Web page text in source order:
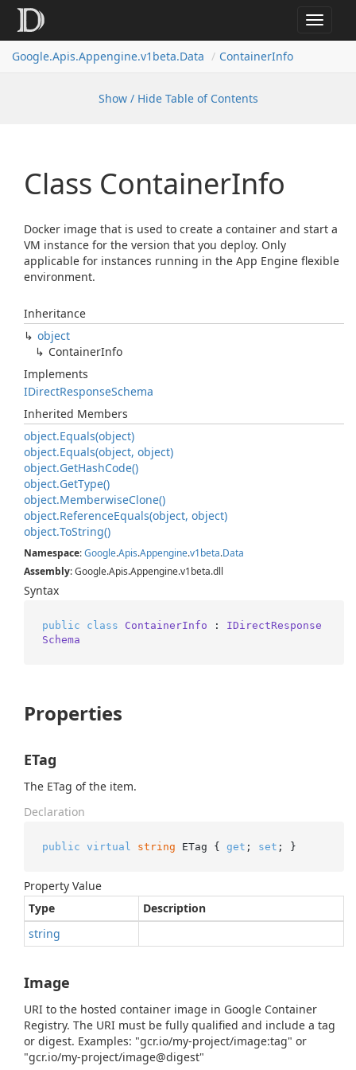
Toggle
Google.Apis.Appengine.v1beta.Data ContainerInfo
Show / Hide Table of Contents
Class ContainerInfo
Docker image that is used to create a container and start a
VM instance for the version that you deploy. Only
applicable for instances running in the App Engine flexible
environment.
Inheritance
object
ContainerInfo
Implements
IDirectResponseSchema
Inherited Members
object.Equals(object)
object.Equals(object, object)
object.GetHashCode()
object.GetType()
object.MemberwiseClone()
object.ReferenceEquals(object, object)
object.ToString()
Namespace:Google.Apis.Appengine.v1beta.Data
Assembly: Google.Apis.Appengine.v1beta.dll
Syntax
public class ContainerInfo : IDirectResponse
Schema
Properties
ETag
The ETag of the item.
Declaration
public virtual string ETag { get ; set ; }
Property Value
Type
Description
string
Image
URI to the hosted container image in Google Container
Registry. The URI must be fully qualified and include a tag
or digest. Examples: "gcr.io/my-project/image:tag" or
"gcr.io/my-project/image@digest"